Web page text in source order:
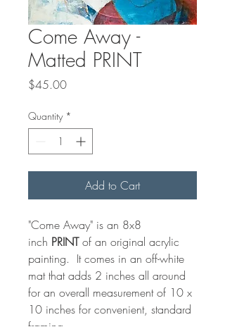
Come Away -
Matted PRINT
$45.00Price
Quantity *
Add to Cart
"Come Away" is an 8x8
inch PRINTof an original acrylic
painting. It comes in an off-white
mat that adds 2 inches all around
for an overall measurement of 10 x
10 inches for convenient, standard
framing.